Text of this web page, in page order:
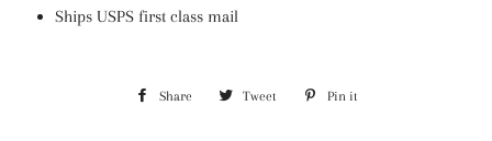
Ships USPS first class mail
Share Share Tweet Tweet Pin it